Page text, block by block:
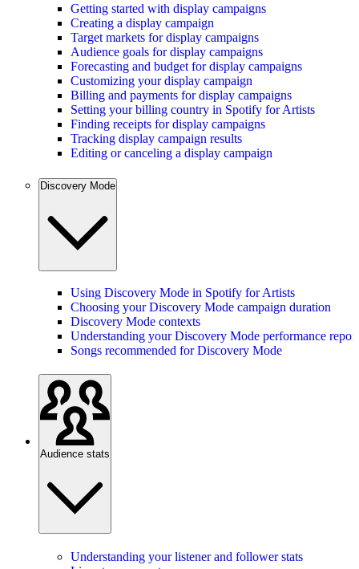
Getting started with display campaigns
Creating a display campaign
Target markets for display campaigns
Audience goals for display campaigns
Forecasting and budget for display campaigns
Customizing your display campaign
Billing and payments for display campaigns
Setting your billing country in Spotify for Artists
Finding receipts for display campaigns
Tracking display campaign results
Editing or canceling a display campaign
Discovery Mode
Using Discovery Mode in Spotify for Artists
Choosing your Discovery Mode campaign duration
Discovery Mode contexts
Understanding your Discovery Mode performance report
Songs recommended for Discovery Mode
Audience stats
Understanding your listener and follower stats